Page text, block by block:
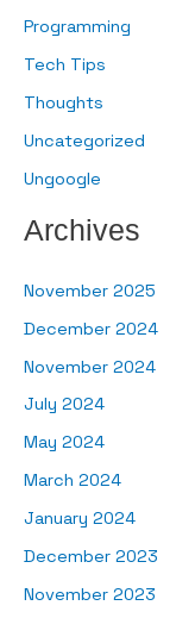
Programming
Tech Tips
Thoughts
Uncategorized
Ungoogle
Archives
November 2025
December 2024
November 2024
July 2024
May 2024
March 2024
January 2024
December 2023
November 2023